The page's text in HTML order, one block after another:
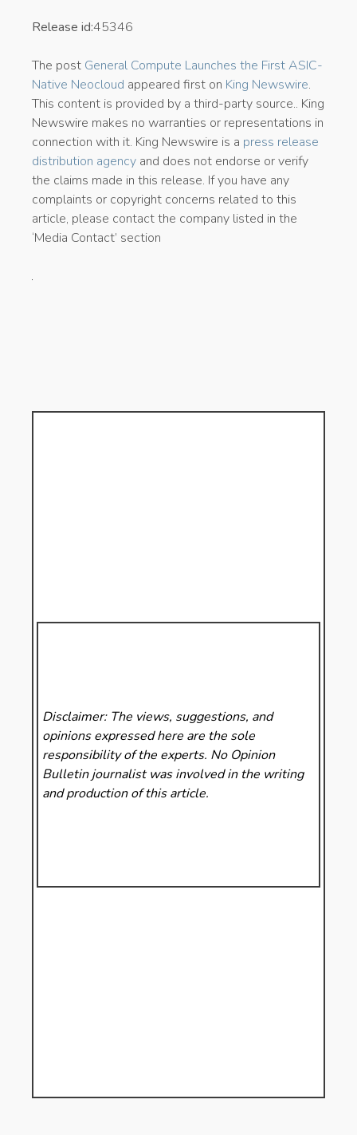
Release id:45346
The post General Compute Launches the First ASIC-
Native Neocloud appeared first on King Newswire.
This content is provided by a third-party source.. King
Newswire makes no warranties or representations in
connection with it. King Newswire is a press release
distribution agency and does not endorse or verify
the claims made in this release. If you have any
complaints or copyright concerns related to this
article, please contact the company listed in the
‘Media Contact’ section
Disclaimer: The views, suggestions, and
opinions expressed here are the sole
responsibility of the experts. No Opinion
Bulletinjournalist was involved in the writing
and production of this article.